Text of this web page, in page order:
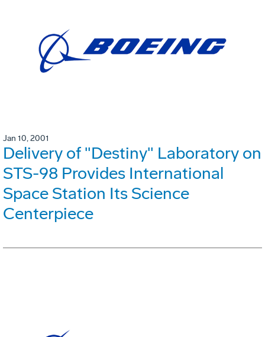
Jan 10, 2001
Delivery of "Destiny" Laboratory on
STS-98 Provides International
Space Station Its Science
Centerpiece